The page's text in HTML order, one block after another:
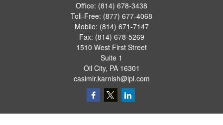
Office: (814) 678-3438
Toll-Free: (877) 677-4068
Mobile: (814) 671-7147
Fax: (814) 678-5269
1510 West First Street
Suite 1
Oil City, PA 16301
casimir.karnish@lpl.com